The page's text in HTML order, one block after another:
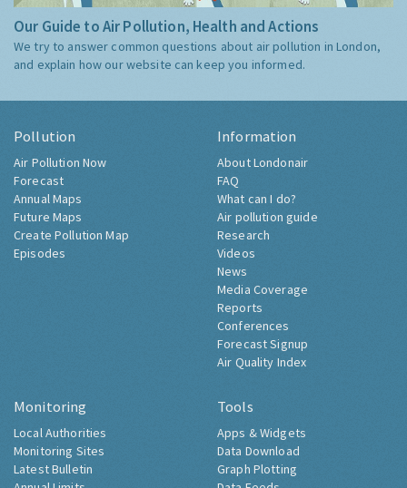
Our Guide to Air Pollution, Health and Actions
We try to answer common questions about air pollution in London,
and explain how our website can keep you informed.
Pollution
Air Pollution Now
Forecast
Annual Maps
Future Maps
Create Pollution Map
Episodes
Information
About Londonair
FAQ
What can I do?
Air pollution guide
Research
Videos
News
Media Coverage
Reports
Conferences
Forecast Signup
Air Quality Index
Monitoring
Local Authorities
Monitoring Sites
Latest Bulletin
Tools
Apps & Widgets
Data Download
Graph Plotting